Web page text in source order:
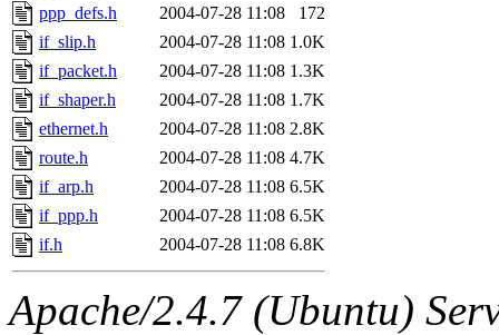
The administrators of this
system:administrators
mhpower.root,
cfox.root, asedeno.root,
kaduk.root,
jbarnold of sipb.mit.edu.
ppp_defs.h
2004-07-28 11:08
172
if_slip.h
2004-07-28 11:08 1.0K
if_packet.h
2004-07-28 11:08 1.3K
if_shaper.h
2004-07-28 11:08 1.7K
ethernet.h
2004-07-28 11:08 2.8K
route.h
2004-07-28 11:08 4.7K
if_arp.h
2004-07-28 11:08 6.5K
if_ppp.h
2004-07-28 11:08 6.5K
if.h
2004-07-28 11:08 6.8K
Apache/2.4.7 (Ubuntu)